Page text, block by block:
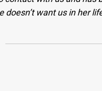
want us in her